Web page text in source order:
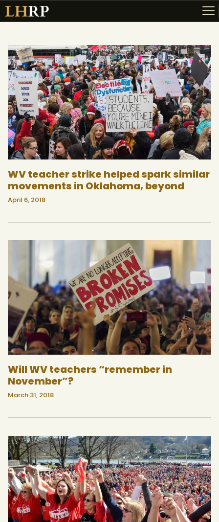
ABOUT
RESOURCES
TOPICS OF INTEREST
LHRP EXHIBITS
TEACHING
WV teacher strike helped spark similar
movements in Oklahoma, beyond
April 6, 2018
Will WV teachers “remember in
November”?
March 31, 2018